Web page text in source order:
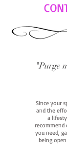
"Purge
Since your
and the
a
recommend
you need,
being